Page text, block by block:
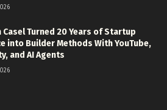
Casel Turned 20 Years of Startup
into Builder Methods With YouTube,
and AI Agents